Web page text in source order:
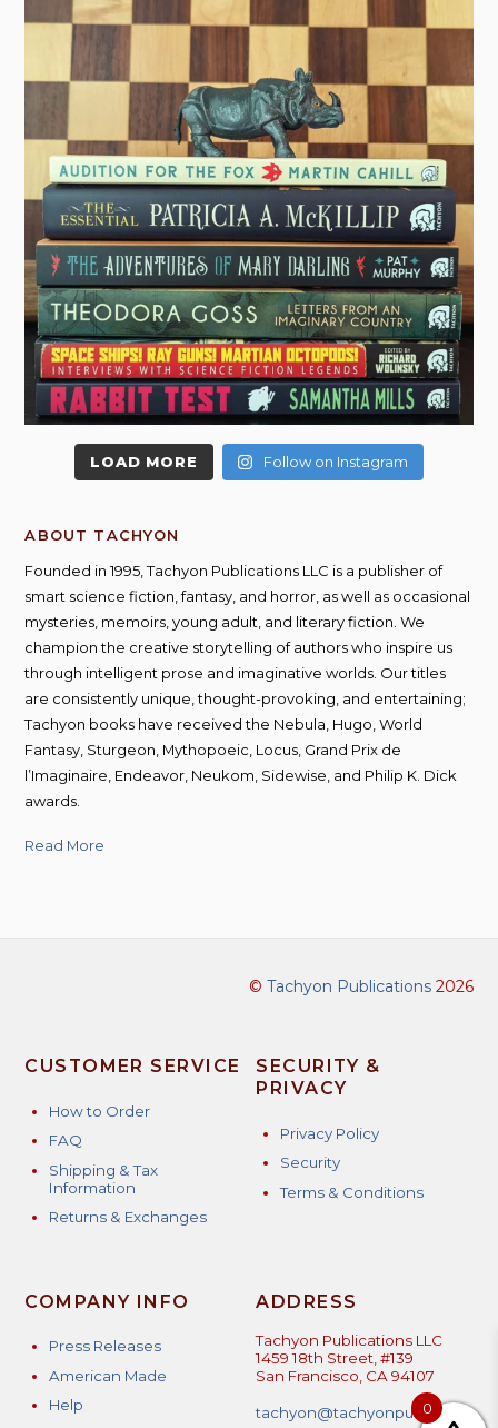
LOAD MORE Follow on Instagram
ABOUT TACHYON
Founded in 1995, Tachyon Publications LLC is a publisher of
smart science fiction, fantasy, and horror, as well as occasional
mysteries, memoirs, young adult, and literary fiction. We
champion the creative storytelling of authors who inspire us
through intelligent prose and imaginative worlds. Our titles
are consistently unique, thought-provoking, and entertaining;
Tachyon books have received the Nebula, Hugo, World
Fantasy, Sturgeon, Mythopoeic, Locus, Grand Prix de
l’Imaginaire, Endeavor, Neukom, Sidewise, and Philip K. Dick
awards.
Read More
© Tachyon Publications2026
CUSTOMER SERVICE
How to Order
FAQ
Shipping & Tax
Information
Returns & Exchanges
SECURITY &
PRIVACY
Privacy Policy
Security
Terms & Conditions
COMPANY INFO
Press Releases
American Made
Help
ADDRESS
Tachyon Publications LLC
1459 18th Street, #139
San Francisco, CA 94107
tachyon@tachyonpublicatio
0